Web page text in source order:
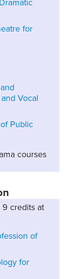
for
Vocal
Public
courses
9 credits at
of
for